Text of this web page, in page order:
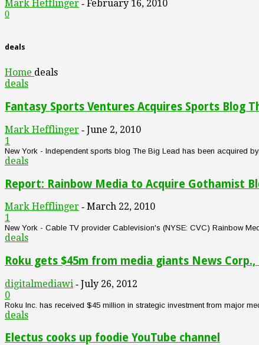
Mark Hefflinger - February 16, 2010
0
deals
Home deals
deals
Fantasy Sports Ventures Acquires Sports Blog
Mark Hefflinger - June 2, 2010
1
New York - Independent sports blog The Big Lead has been acquired
deals
Report: Rainbow Media to Acquire Gothamist
Mark Hefflinger - March 22, 2010
1
New York - Cable TV provider Cablevision's (NYSE: CVC) Rainbow
deals
Roku gets $45m from media giants News
digitalmediawi - July 26, 2012
0
Roku Inc. has received $45 million in strategic investment from major
deals
Electus cooks up foodie YouTube channel